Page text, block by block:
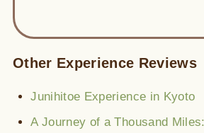
Other Experience Reviews
Junihitoe Experience in Kyoto
A Journey of a Thousand